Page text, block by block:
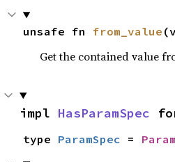
unsafe fn from_value
Get the contained value
impl HasParamSpec
type ParamSpec =